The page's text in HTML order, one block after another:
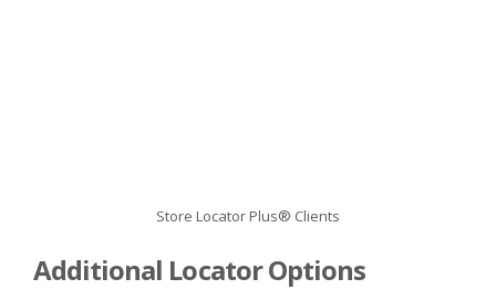
Store Locator Plus® Clients
Additional Locator Options